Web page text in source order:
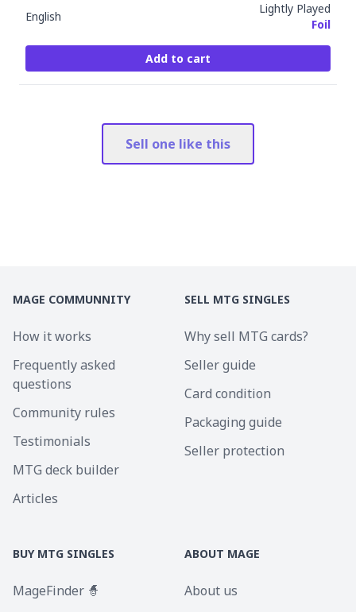
English
Lightly Played
Foil
Add to cart
Sell one like this
MAGE COMMUNNITY
How it works
Frequently asked
questions
Community rules
Testimonials
MTG deck builder
Articles
SELL MTG SINGLES
Why sell MTG cards?
Seller guide
Card condition
Packaging guide
Seller protection
BUY MTG SINGLES
MageFinder 🧙
ABOUT MAGE
About us